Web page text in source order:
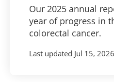
Our 2025 annual
year of progress in
colorectal cancer.
Last updated Jul 15, 2026